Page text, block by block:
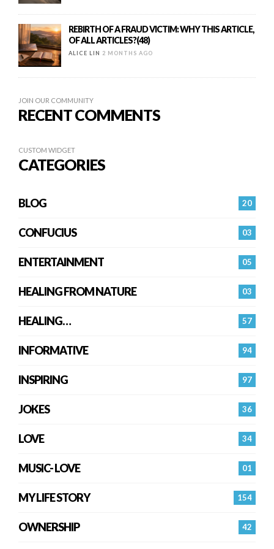
REBIRTH OF A FRAUD VICTIM: WHY THIS ARTICLE,
OF ALL ARTICLES?(48)
ALICE LIN 2 MONTHS AGO
JOIN OUR COMMUNITY
RECENT COMMENTS
CUSTOM WIDGET
CATEGORIES
20
BLOG
03
CONFUCIUS
05
ENTERTAINMENT
03
HEALING FROM NATURE
57
HEALING…
94
INFORMATIVE
97
INSPIRING
36
JOKES
34
LOVE
01
MUSIC- LOVE
154
MY LIFE STORY
42
OWNERSHIP